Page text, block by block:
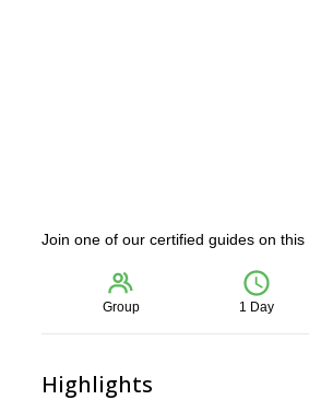
Join one of our certified guides on
Group 1 Day
Highlights